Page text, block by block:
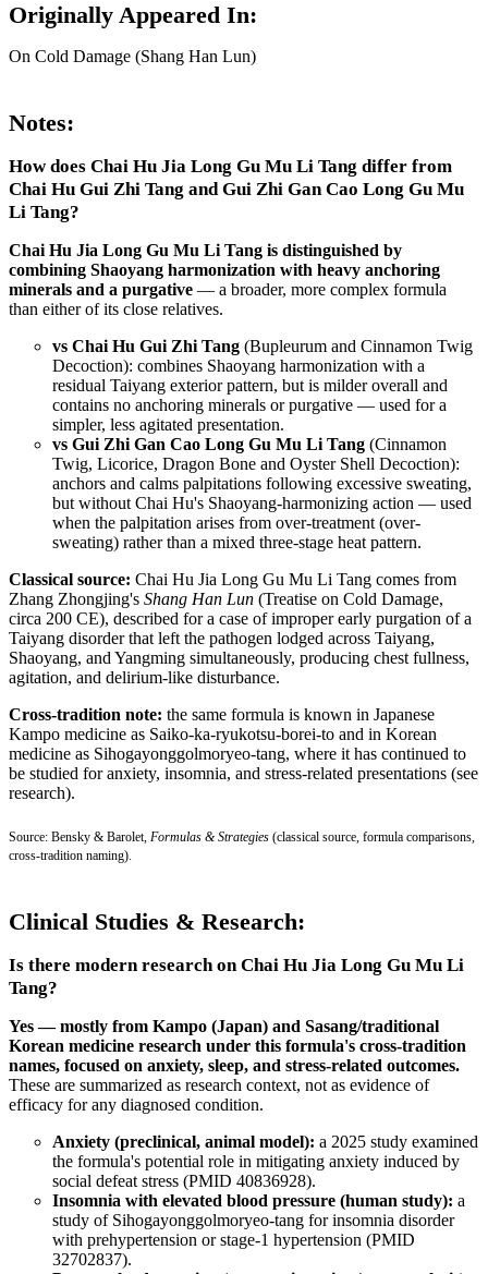
Originally Appeared In:
On Cold Damage (Shang Han Lun)
Notes:
How does Chai Hu Jia Long Gu Mu Li Tang differ from
Chai Hu Gui Zhi Tang and Gui Zhi Gan Cao Long Gu Mu
Li Tang?
Chai Hu Jia Long Gu Mu Li Tang is distinguished by
combining Shaoyang harmonization with heavy anchoring
minerals and a purgative — a broader, more complex formula
than either of its close relatives.
vs Chai Hu Gui Zhi Tang (Bupleurum and Cinnamon Twig
Decoction): combines Shaoyang harmonization with a
residual Taiyang exterior pattern, but is milder overall and
contains no anchoring minerals or purgative — used for a
simpler, less agitated presentation.
vs Gui Zhi Gan Cao Long Gu Mu Li Tang (Cinnamon
Twig, Licorice, Dragon Bone and Oyster Shell Decoction):
anchors and calms palpitations following excessive sweating,
but without Chai Hu's Shaoyang-harmonizing action — used
when the palpitation arises from over-treatment (over-
sweating) rather than a mixed three-stage heat pattern.
Classical source: Chai Hu Jia Long Gu Mu Li Tang comes from
Zhang Zhongjing's Shang Han Lun (Treatise on Cold Damage,
circa 200 CE), described for a case of improper early purgation of a
Taiyang disorder that left the pathogen lodged across Taiyang,
Shaoyang, and Yangming simultaneously, producing chest fullness,
agitation, and delirium-like disturbance.
Cross-tradition note: the same formula is known in Japanese
Kampo medicine as Saiko-ka-ryukotsu-borei-to and in Korean
medicine as Sihogayonggolmoryeo-tang, where it has continued to
be studied for anxiety, insomnia, and stress-related presentations (see
research).
Source: Bensky & Barolet, Formulas & Strategies (classical source, formula comparisons,
cross-tradition naming).
Clinical Studies & Research:
Is there modern research on Chai Hu Jia Long Gu Mu Li
Tang?
Yes — mostly from Kampo (Japan) and Sasang/traditional
Korean medicine research under this formula's cross-tradition
names, focused on anxiety, sleep, and stress-related outcomes.
These are summarized as research context, not as evidence of
efficacy for any diagnosed condition.
Anxiety (preclinical, animal model): a 2025 study examined
the formula's potential role in mitigating anxiety induced by
social defeat stress (PMID 40836928).
Insomnia with elevated blood pressure (human study): a
study of Sihogayonggolmoryeo-tang for insomnia disorder
with prehypertension or stage-1 hypertension (PMID
32702837).